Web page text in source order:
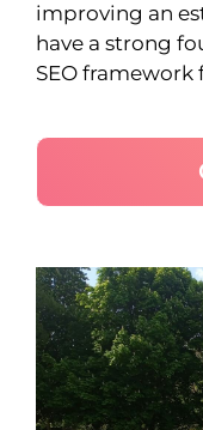
improving an
have a strong
SEO framework